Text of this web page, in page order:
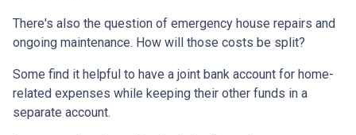
There's also the question of emergency house repairs and
ongoing maintenance. How will those costs be split?
Some find it helpful to have a joint bank account for home-
related expenses while keeping their other funds in a
separate account.